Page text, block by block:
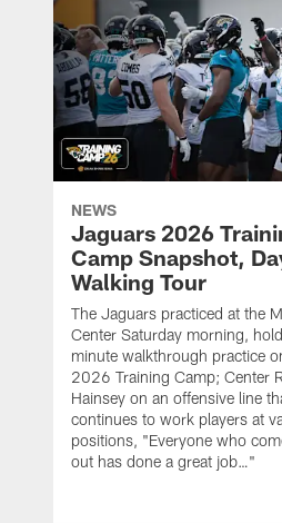
NEWS
Jaguars 2026
Camp Snapshot,
Walking Tour
The Jaguars practiced at the
Center Saturday morning,
minute walkthrough practice
2026 Training Camp; Center
Hainsey on an offensive line
continues to work players at
positions, "Everyone who
out has done a great job…"